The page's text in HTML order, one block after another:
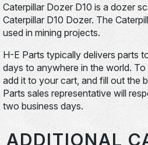
Caterpillar Dozer D10 is a dozer
Caterpillar D10 Dozer. The
used in mining projects.
H-E Parts typically delivers parts
days to anywhere in the world. To
add it to your cart, and fill out the
Parts sales representative will
two business days.
ADDITIONAL